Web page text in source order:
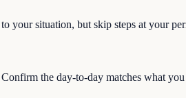
your situation, but skip steps at your
the day-to-day matches what